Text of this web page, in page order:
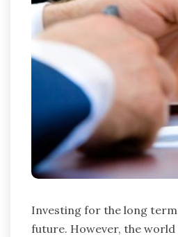
Investing for the long
future. However, the world